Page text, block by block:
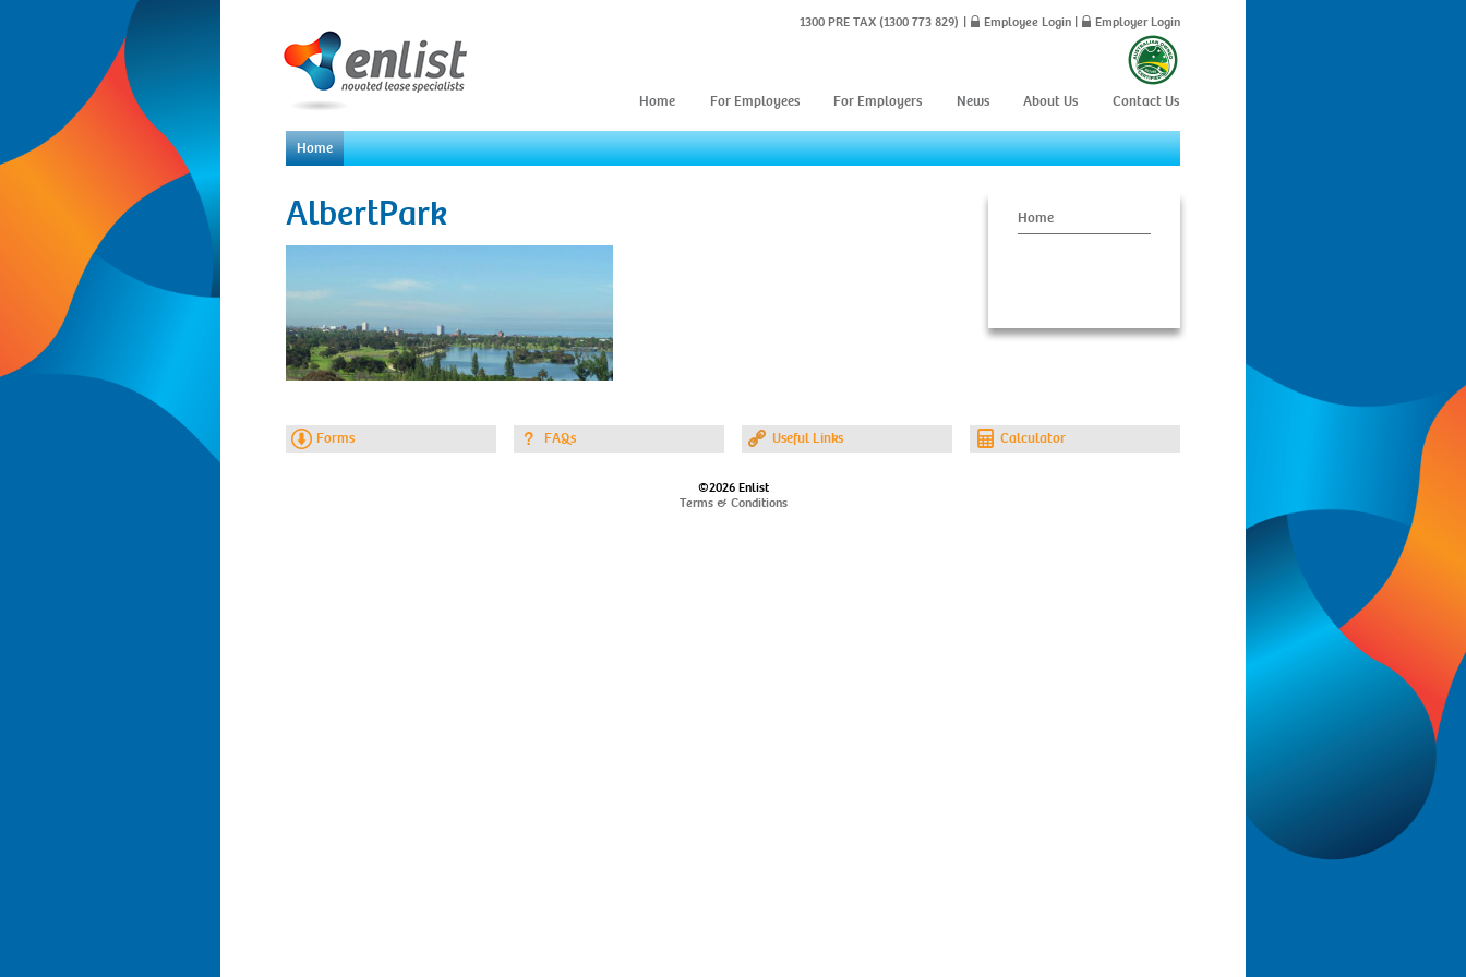
1300 PRE TAX (1300 773 829) Employee Login Employer Login
Home For Employees For Employers News About Us Contact Us
Home
AlbertPark Home
Forms FAQs Useful Links Calculator
©2026 Enlist
Terms & Conditions